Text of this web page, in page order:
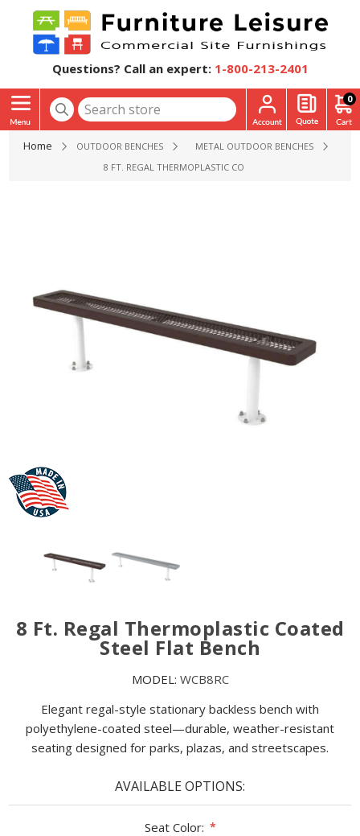
Questions? Call an expert: 1-800-213-2401
0
Home OUTDOOR BENCHES
METAL OUTDOOR BENCHES
8 FT. REGAL THERMOPLASTIC COATED STEEL FLAT BENCH
8 Ft. Regal Thermoplastic Coated
Steel Flat Bench
MODEL: WCB8RC
Elegant regal-style stationary backless bench with
polyethylene-coated steel—durable, weather-resistant
seating designed for parks, plazas, and streetscapes.
AVAILABLE OPTIONS:
Seat Color: *